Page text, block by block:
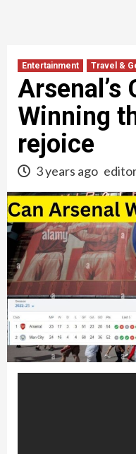
Entertainment Travel &
Arsenal’s
Winning
rejoice
3 years ago